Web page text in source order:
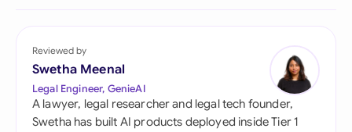
Reviewed by
Swetha Meenal
Legal Engineer, GenieAI
A lawyer, legal researcher and legal tech founder,
Swetha has built AI products deployed inside Tier 1